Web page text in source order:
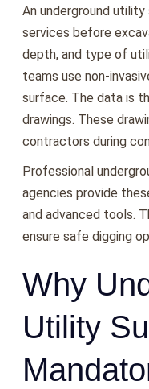
An underground
services before
depth, and type of
teams use non-
surface. The data is
drawings. These
contractors during
Professional
agencies provide
and advanced tools.
ensure safe digging
Why
Utility